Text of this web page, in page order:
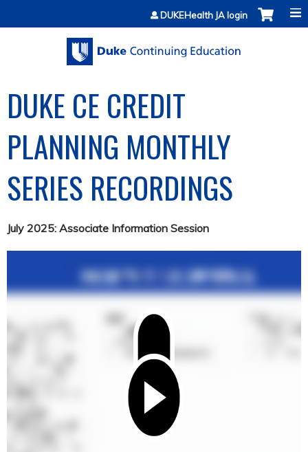
Jump to contentDUKEHealth JA login
DUKE CE CREDIT
PLANNING MONTHLY
SERIES RECORDINGS
July 2025: Associate Information Session